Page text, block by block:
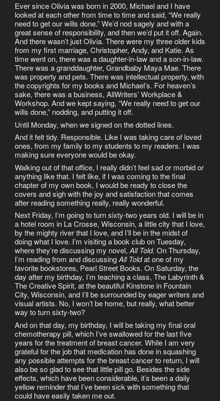
Ever since Olivia was born in 2000, Michael and I have
looked at each other from time to time and said, “We really
need to get our wills done.” We’d nod sagely and with a
great sense of responsibility, and then we’d put it off. Again.
And there wasn’t just Olivia. There were my three older kids
from my first marriage, Christopher, Andy, and Katie. As
time went on, there was a daughter-in-law and a son-in-law.
There was a granddaughter, Grandbaby Maya Mae. There
was property and pets. There was intellectual property, with
the copyrights for my books and Michael’s. For heaven’s
sake, there was a business, AllWriters’ Workplace &
Workshop. And we kept saying, “We really need to get our
wills done,” nodding, and putting it off.
Until Monday, when we signed on the dotted lines.
And it felt tidy. Responsible. Like I was taking care of loved
ones, from my family to my students to my readers. I was
making sure everyone would be okay.
Walking out of that office, I really didn’t feel sad or morbid or
anything like that. I felt like, if I was coming to the final
chapter of my own book, I would be ready to close the
covers and sigh with the joy and satisfaction that comes
after reading something really, really wonderful.
Next Friday, I’m going to turn sixty-two years old. I will be in
a hotel room in La Crosse, Wisconsin, a little city that I love,
by the mighty river that I love, and I’ll be in the midst of
doing what I love. I’m visiting a book club on Tuesday,
where they’re discussing my novel,All Told. On Thursday,
I’m reading from and discussingAll Toldat one of my
favorite bookstores, Pearl Street Books. On Saturday, the
day after my birthday, I’m teaching a class, The Labyrinth &
The Creative Spirit, at the beautiful Kinstone in Fountain
City, Wisconsin, and I’ll be surrounded by eager writers and
visual artists. No, I won’t be home, but really, what better
way to turn sixty-two?
And on that day, my birthday, I will be taking my final oral
chemotherapy pill, which I’ve swallowed for the last five
years for the treatment of breast cancer. While I am very
grateful for the job that medication has done in squashing
any possible attempts for the breast cancer to return, I will
also be so glad to see that little pill go. Besides the side
effects, which have been considerable, it’s been a daily
yellow reminder that I’ve been sick with something that
could have easily taken me out.